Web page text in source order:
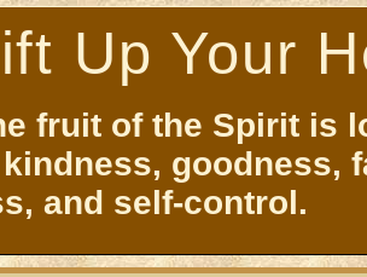
Up Your
fruit of the Spirit is
goodness,
and self-control.